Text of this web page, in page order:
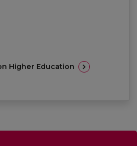
Higher Education